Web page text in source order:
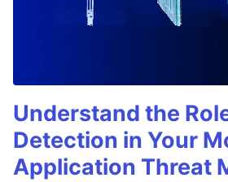
Understand the
Detection in Your
Application Threat